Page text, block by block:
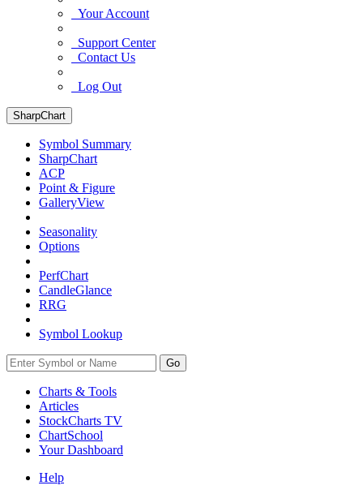
Your Account
Support Center
Contact Us
Log Out
SharpChart
Symbol Summary
SharpChart
ACP
Point & Figure
GalleryView
Seasonality
Options
PerfChart
CandleGlance
RRG
Symbol Lookup
Go
Charts & Tools
Articles
StockCharts TV
ChartSchool
YourDashboard
Help